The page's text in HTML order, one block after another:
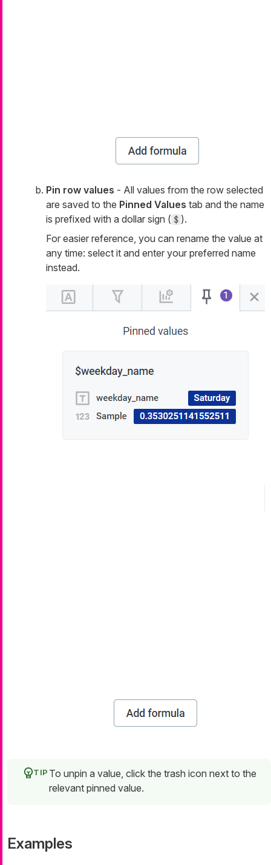
Pin row values - All values from the row selected
are saved to the Pinned Values tab and the name
is prefixed with a dollar sign ( $ ).
For easier reference, you can rename the value at
any time: select it and enter your preferred name
instead.
To unpin a value, click the trash icon next to the
relevant pinned value.
Examples